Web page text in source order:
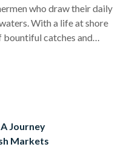
who draw their daily
With a life at shore
bountiful catches and
Mediterranean Sea, and
Journey
Markets